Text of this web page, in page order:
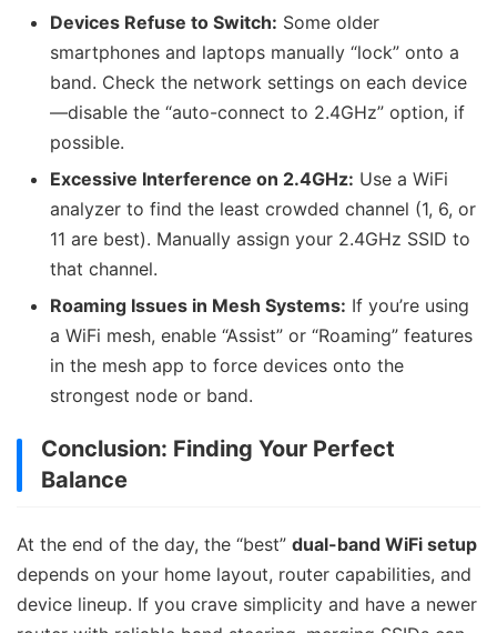
Devices Refuse to Switch: Some older
smartphones and laptops manually “lock” onto a
band. Check the network settings on each device
—disable the “auto-connect to 2.4GHz” option, if
possible.
Excessive Interference on 2.4GHz: Use a WiFi
analyzer to find the least crowded channel (1, 6, or
11 are best). Manually assign your 2.4GHz SSID to
that channel.
Roaming Issues in Mesh Systems: If you’re using
a WiFi mesh, enable “Assist” or “Roaming” features
in the mesh app to force devices onto the
strongest node or band.
Conclusion: Finding Your Perfect
Balance
At the end of the day, the “best” dual-band WiFi setup
depends on your home layout, router capabilities, and
device lineup. If you crave simplicity and have a newer